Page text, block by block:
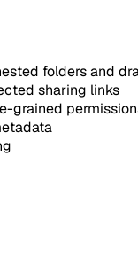
folders and
sharing links
grained